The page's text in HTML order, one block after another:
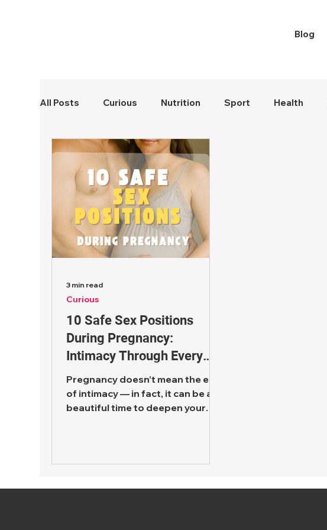
Blog
All Posts Curious Nutrition Sport Health
10 Safe Sex Positions
During Pregnancy:
Intimacy Through Every
Trimester
Pregnancy doesn’t mean the end
of intimacy — in fact, it can be a
beautiful time to deepen your
Curious
3 min read